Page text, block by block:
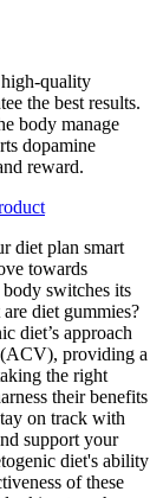
quality
the best results.
body manage
dopamine
reward.
diet plan smart
towards
switches its
diet gummies?
diet’s approach
providing a
the right
their benefits
on track with
support your
diet's ability
of these